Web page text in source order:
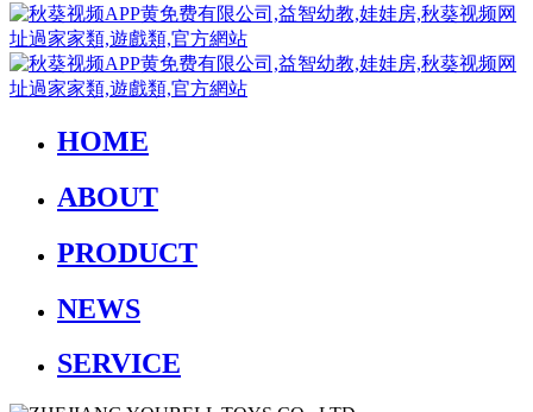
HOME
ABOUT
PRODUCT
NEWS
SERVICE